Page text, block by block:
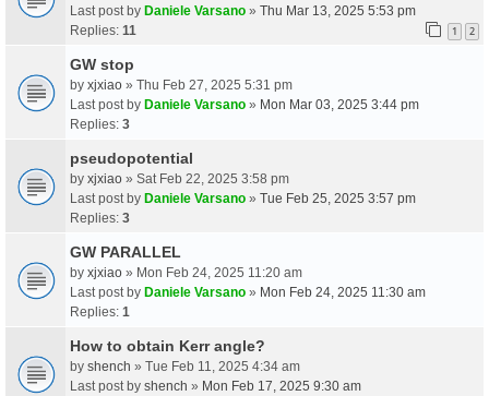
Last post by Daniele Varsano » Thu Mar 13, 2025 5:53 pm
Replies: 11 1 2
GW stop
by xjxiao » Thu Feb 27, 2025 5:31 pm
Last post by Daniele Varsano » Mon Mar 03, 2025 3:44 pm
Replies: 3
pseudopotential
by xjxiao » Sat Feb 22, 2025 3:58 pm
Last post by Daniele Varsano » Tue Feb 25, 2025 3:57 pm
Replies: 3
GW PARALLEL
by xjxiao » Mon Feb 24, 2025 11:20 am
Last post by Daniele Varsano » Mon Feb 24, 2025 11:30 am
Replies: 1
How to obtain Kerr angle?
by shench » Tue Feb 11, 2025 4:34 am
Last post by shench » Mon Feb 17, 2025 9:30 am